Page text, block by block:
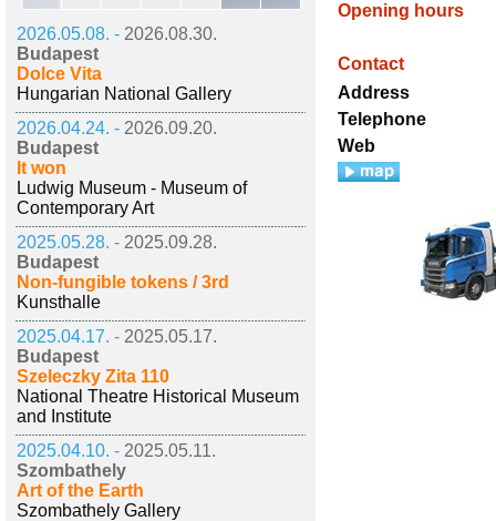
2026.05.08. - 2026.08.30.
Budapest
Dolce Vita
Hungarian National Gallery
2026.04.24. - 2026.09.20.
Budapest
It won
Ludwig Museum - Museum of
Contemporary Art
2025.05.28. - 2025.09.28.
Budapest
Non-fungible tokens / 3rd
Kunsthalle
2025.04.17. - 2025.05.17.
Budapest
Szeleczky Zita 110
National Theatre Historical Museum
and Institute
2025.04.10. - 2025.05.11.
Szombathely
Art of the Earth
Szombathely Gallery
Opening hours
Contact
Address
Telephone
Web